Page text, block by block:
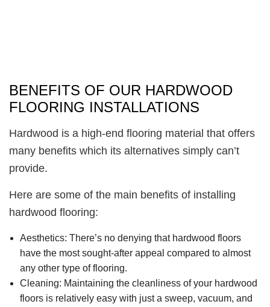
BENEFITS OF OUR HARDWOOD
FLOORING INSTALLATIONS
Hardwood is a high-end flooring material that offers
many benefits which its alternatives simply can’t
provide.
Here are some of the main benefits of installing
hardwood flooring:
Aesthetics: There’s no denying that hardwood floors
have the most sought-after appeal compared to almost
any other type of flooring.
Cleaning: Maintaining the cleanliness of your hardwood
floors is relatively easy with just a sweep, vacuum, and